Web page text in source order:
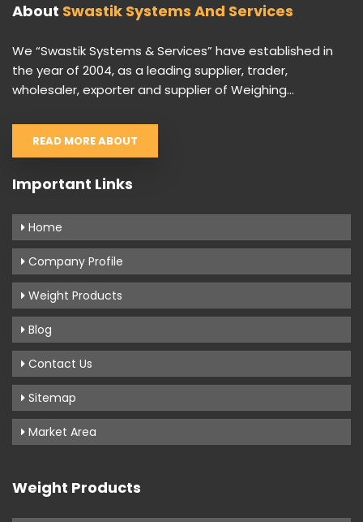
About Swastik Systems And Services
We “Swastik Systems & Services” have established in
the year of 2004, as a leading supplier, trader,
wholesaler, exporter and supplier of Weighing...
READ MORE ABOUT
Important Links
Home
Company Profile
Weight Products
Blog
Contact Us
Sitemap
Market Area
Weight Products